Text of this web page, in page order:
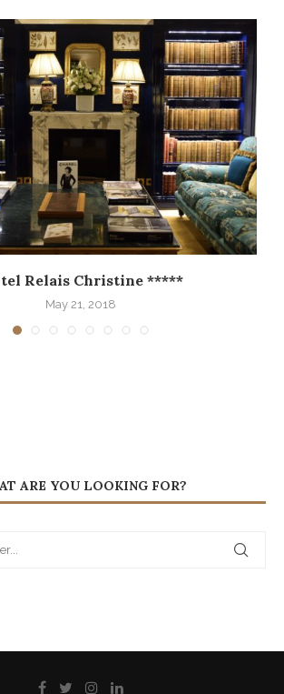
Relais Christine *****
May 21, 2018
ARE YOU LOOKING FOR?